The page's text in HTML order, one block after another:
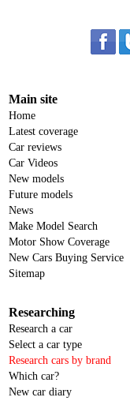
Main site
Home
Latest coverage
Car reviews
Car Videos
New models
Future models
News
Make Model Search
Motor Show Coverage
New Cars Buying Service
Sitemap
Researching
Research a car
Select a car type
Research cars by brand
Which car?
New car diary